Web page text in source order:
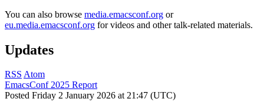
You can also browse media.emacsconf.org or
eu.media.emacsconf.org for videos and other talk-related materials.
Updates
RSS Atom
EmacsConf 2025 Report
Posted Friday 2 January 2026 at 21:47 (UTC)